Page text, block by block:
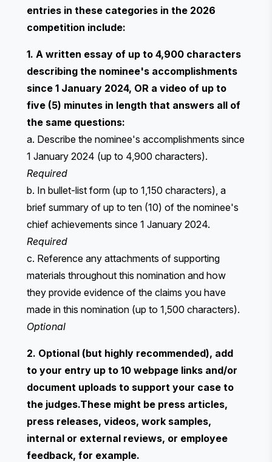
entries in these categories in the 2026
competition include:
1. A written essay of up to 4,900 characters
describing the nominee's accomplishments
since 1 January 2024, OR a video of up to
five (5) minutes in length that answers all of
the same questions:
a. Describe the nominee's accomplishments since
1 January 2024 (up to 4,900 characters).
Required
b. In bullet-list form (up to 1,150 characters), a
brief summary of up to ten (10) of the nominee's
chief achievements since 1 January 2024.
Required
c. Reference any attachments of supporting
materials throughout this nomination and how
they provide evidence of the claims you have
made in this nomination (up to 1,500 characters).
Optional
2. Optional (but highly recommended), add
to your entry up to 10 webpage links and/or
document uploads to support your case to
the judges.These might be press articles,
press releases, videos, work samples,
internal or external reviews, or employee
feedback, for example.